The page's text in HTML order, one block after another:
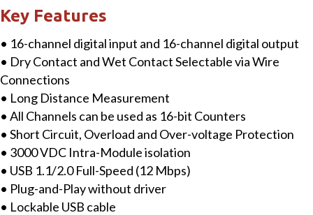
Module
with
Isolated
16-
ch
DI
&16-
ch
DO
quantity
Key Features
• 16-channel digital input and 16-channel digital output
• Dry Contact and Wet Contact Selectable via Wire
Connections
• Long Distance Measurement
• All Channels can be used as 16-bit Counters
• Short Circuit, Overload and Over-voltage Protection
• 3000 VDC Intra-Module isolation
• USB 1.1/2.0 Full-Speed (12 Mbps)
• Plug-and-Play without driver
• Lockable USB cable